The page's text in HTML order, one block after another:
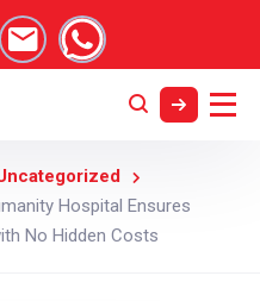
Hospital Ensures
No Hidden Costs